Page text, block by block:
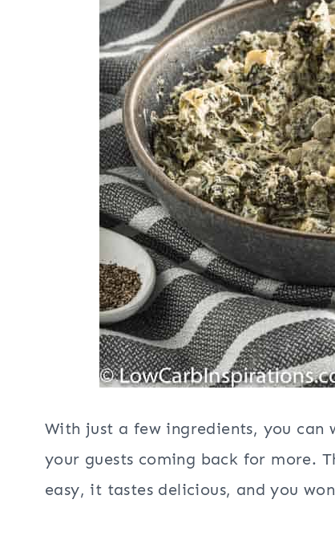
With just a few ingredients, you
your guests coming back for more.
easy, it tastes delicious, and you